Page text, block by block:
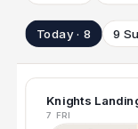
Today · 8 9
Knights
7 FRI